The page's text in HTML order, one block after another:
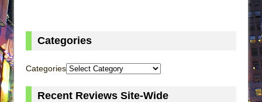
Categories
Categories
Recent Reviews Site-Wide